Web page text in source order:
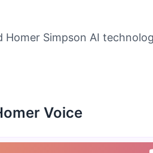
Simpson AI
Voice